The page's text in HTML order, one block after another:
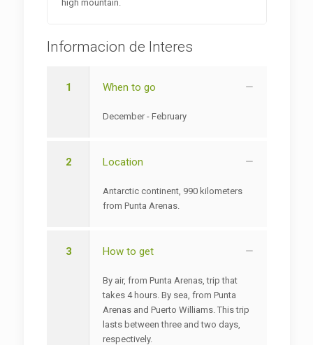
high mountain.
Informacion de Interes
1 When to go
December - February
2 Location
Antarctic continent, 990 kilometers
from Punta Arenas.
3 How to get
By air, from Punta Arenas, trip that
takes 4 hours. By sea, from Punta
Arenas and Puerto Williams. This trip
lasts between three and two days,
respectively.